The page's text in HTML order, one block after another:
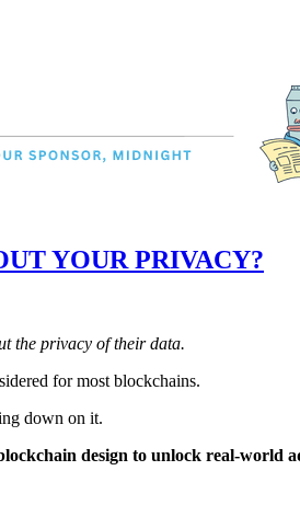
YOUR PRIVACY?
the privacy of their data.
for most blockchains.
down on it.
design to unlock real-world